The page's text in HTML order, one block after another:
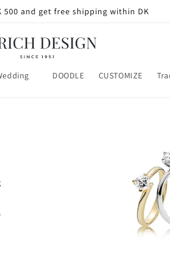
500 and get free shipping within DK
DOODLE CUSTOMIZE